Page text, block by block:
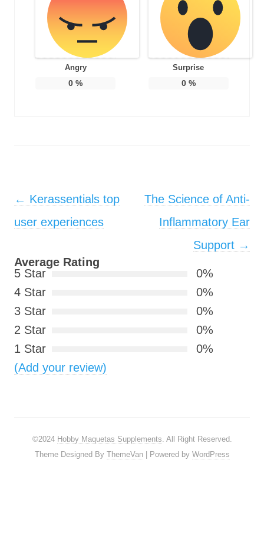
Angry
0 %
Surprise
0%
Post navigation
← Kerassentials top
user experiences
The Science of Anti-
Inflammatory Ear
Support →
Average Rating
5 Star
0%
4 Star
0%
3 Star
0%
2 Star
0%
1 Star
0%
(Add your review)
©2024 Hobby Maquetas Supplements. All Right Reserved.
Theme Designed By ThemeVan| Powered by WordPress